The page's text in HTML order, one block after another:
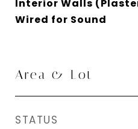
Interior Walls
Wired for Sound
Area & Lot
STATUS